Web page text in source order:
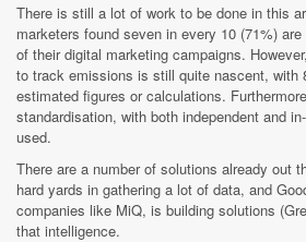
There is still a lot of work to be done in this
marketers found seven in every 10 (71%)
of their digital marketing campaigns.
to track emissions is still quite nascent, with
estimated figures or calculations.
standardisation, with both independent and
used.
There are a number of solutions already out
hard yards in gathering a lot of data, and
companies like MiQ, is building solutions
that intelligence.